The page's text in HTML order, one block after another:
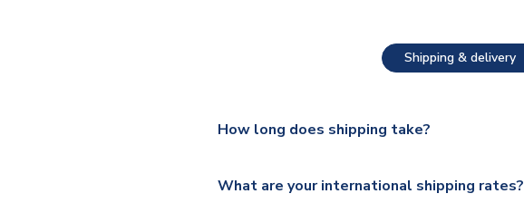
Shipping & delivery
How long does shipping take?
additional lead times do apply to some.
What are your international shipping rates?